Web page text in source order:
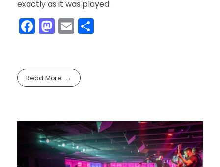
exactly as it was played.
F
a
e
b
o
k
M
a
o
d
n
E
m
l
Read More